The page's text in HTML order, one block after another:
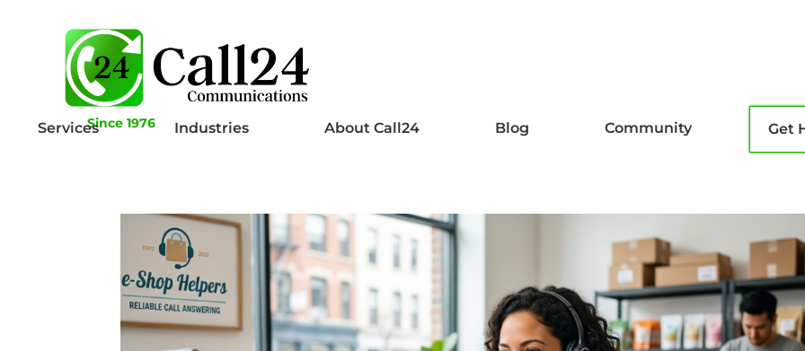
Since 1976
Services Industries About Call24 Blog Community Get